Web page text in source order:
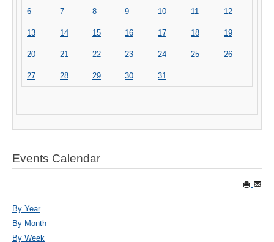
6 7 8 9 10 11 12
13 14 15 16 17 18 19
20 21 22 23 24 25 26
27 28 29 30 31
Events Calendar
By Year
By Month
By Week